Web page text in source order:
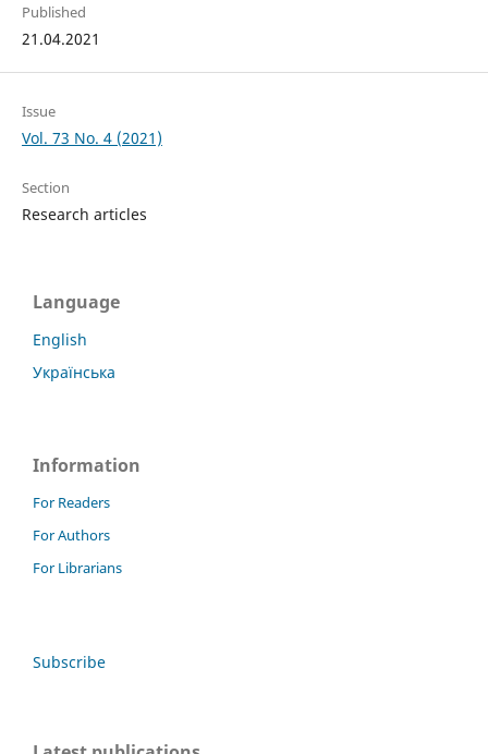
Published
21.04.2021
Issue
Vol. 73 No. 4 (2021)
Section
Research articles
Language
English
Українська
Information
For Readers
For Authors
For Librarians
Subscribe